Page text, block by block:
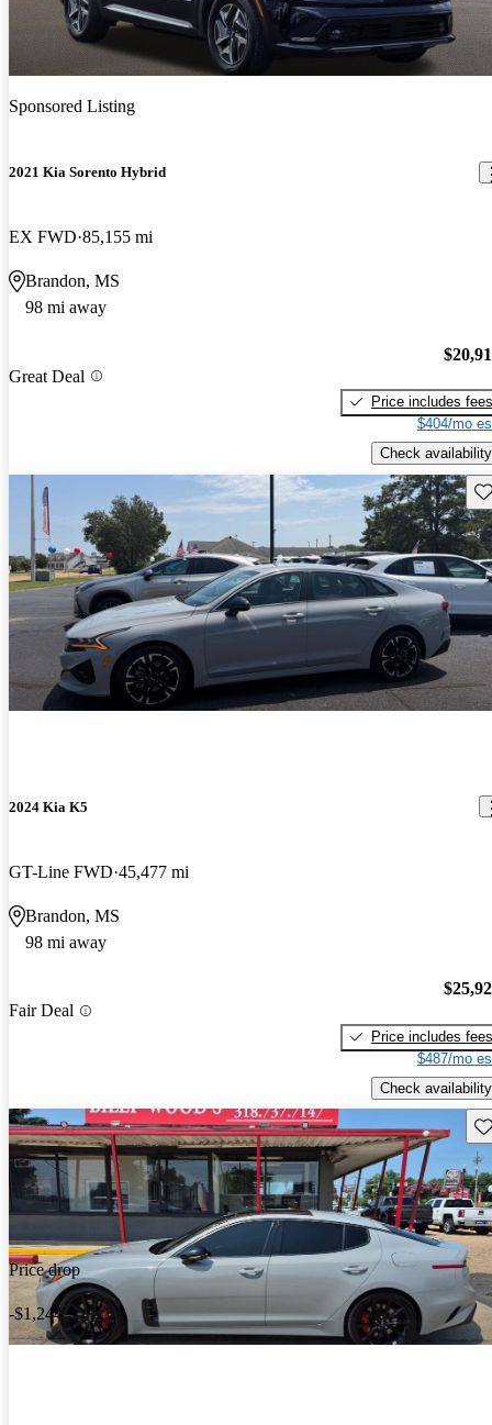
Sponsored Listing
2021 Kia Sorento Hybrid
EX FWD 85,155 mi
Brandon, MS
98 mi away
Great Deal
Price includes fees
$404/mo
Check availability
2024 Kia K5
GT-Line FWD 45,477 mi
Brandon, MS
98 mi away
Fair Deal
Price includes fees
$487/mo
Check availability
Price drop
-$1,244